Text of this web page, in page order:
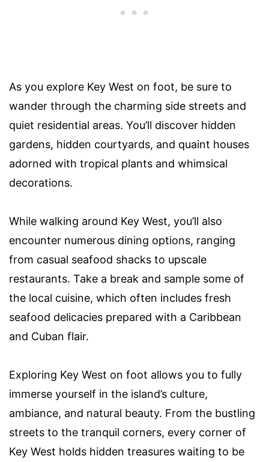
As you explore Key West on foot, be sure to
wander through the charming side streets and
quiet residential areas. You’ll discover hidden
gardens, hidden courtyards, and quaint houses
adorned with tropical plants and whimsical
decorations.
While walking around Key West, you’ll also
encounter numerous dining options, ranging
from casual seafood shacks to upscale
restaurants. Take a break and sample some of
the local cuisine, which often includes fresh
seafood delicacies prepared with a Caribbean
and Cuban flair.
Exploring Key West on foot allows you to fully
immerse yourself in the island’s culture,
ambiance, and natural beauty. From the bustling
streets to the tranquil corners, every corner of
Key West holds hidden treasures waiting to be